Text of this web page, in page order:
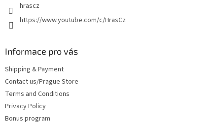
hrascz
https://www.youtube.com/c/HrasCz
Informace pro vás
Shipping & Payment
Contact us/Prague Store
Terms and Conditions
Privacy Policy
Bonus program